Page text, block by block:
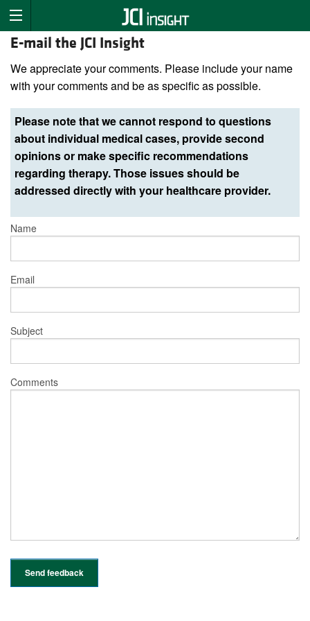
E-mail the JCI Insight
We appreciate your comments. Please include your name
with your comments and be as specific as possible.
Please note that we cannot respond to questions
about individual medical cases, provide second
opinions or make specific recommendations
regarding therapy. Those issues should be
addressed directly with your healthcare provider.
Name
Email
Subject
Comments